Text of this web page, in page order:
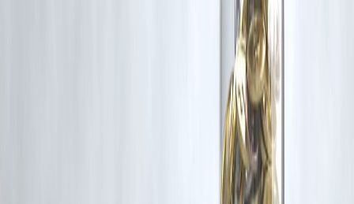
Disclaimer: This article may include third-party images, videos, or
content that belong to their respective owners. Such materials are used
under Fair Dealing provisions of Section 52 of the Indian Copyright
Act, 1957, strictly for purposes such as news reporting, commentary,
Vizzve and India Dhan do not claim ownership of any third-party
content, and no copyright infringement is intended. All proprietary
Additionally, no monetary compensation has been paid or will be paid
If you are a copyright holder and believe your work has been used
without appropriate credit or authorization, please contact us at
. We will review your concern and take
Read more